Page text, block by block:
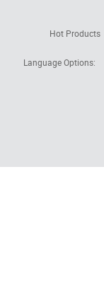
Hot Products
Language Options: